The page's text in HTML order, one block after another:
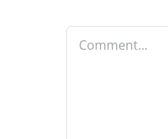
Comment